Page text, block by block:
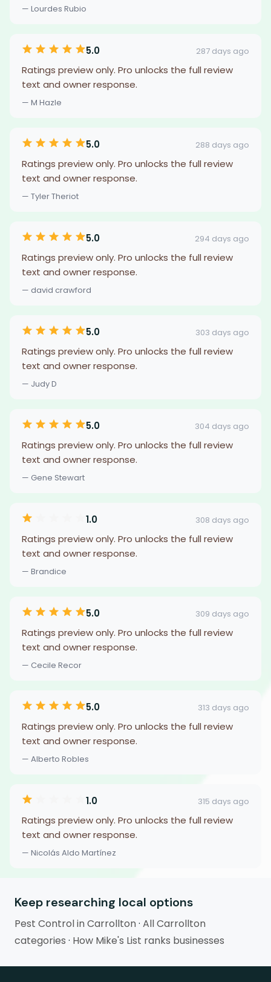
— Lourdes Rubio
5.0 287 days ago
Ratings preview only. Pro unlocks the full review
text and owner response.
— M Hazle
5.0 288 days ago
Ratings preview only. Pro unlocks the full review
text and owner response.
— Tyler Theriot
5.0 294 days ago
Ratings preview only. Pro unlocks the full review
text and owner response.
— david crawford
5.0 303 days ago
Ratings preview only. Pro unlocks the full review
text and owner response.
— Judy D
5.0 304 days ago
Ratings preview only. Pro unlocks the full review
text and owner response.
— Gene Stewart
1.0 308 days ago
Ratings preview only. Pro unlocks the full review
text and owner response.
— Brandice
5.0 309 days ago
Ratings preview only. Pro unlocks the full review
text and owner response.
— Cecile Recor
5.0 313 days ago
Ratings preview only. Pro unlocks the full review
text and owner response.
— Alberto Robles
1.0 315 days ago
Ratings preview only. Pro unlocks the full review
text and owner response.
— Nicolás Aldo Martínez
Keep researching local options
Pest Control in Carrollton· All Carrollton
categories · How Mike's List ranks businesses